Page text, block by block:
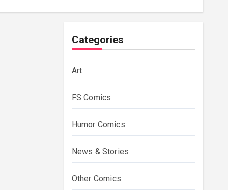
Categories
Art
FS Comics
Humor Comics
News & Stories
Other Comics